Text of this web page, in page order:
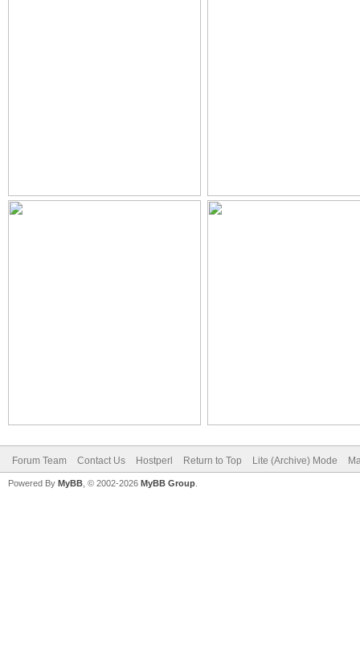
Forum Team Contact Us Hostperl Return to Top Lite (Archive) Mode
Powered By MyBB , © 2002-2026 MyBB Group